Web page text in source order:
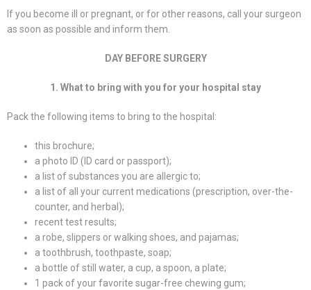
If you become ill or pregnant, or for other reasons, call your surgeon
as soon as possible and inform them.
DAY BEFORE SURGERY
1. What to bring with you for your hospital stay
Pack the following items to bring to the hospital:
this brochure;
a photo ID (ID card or passport);
a list of substances you are allergic to;
a list of all your current medications (prescription, over-the-
counter, and herbal);
recent test results;
a robe, slippers or walking shoes, and pajamas;
a toothbrush, toothpaste, soap;
a bottle of still water, a cup, a spoon, a plate;
1 pack of your favorite sugar-free chewing gum;